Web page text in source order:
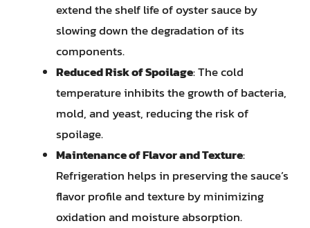
extend the shelf life of oyster sauce by
slowing down the degradation of its
components.
Reduced Risk of Spoilage: The cold
temperature inhibits the growth of bacteria,
mold, and yeast, reducing the risk of
spoilage.
Maintenance of Flavor and Texture:
Refrigeration helps in preserving the sauce’s
flavor profile and texture by minimizing
oxidation and moisture absorption.